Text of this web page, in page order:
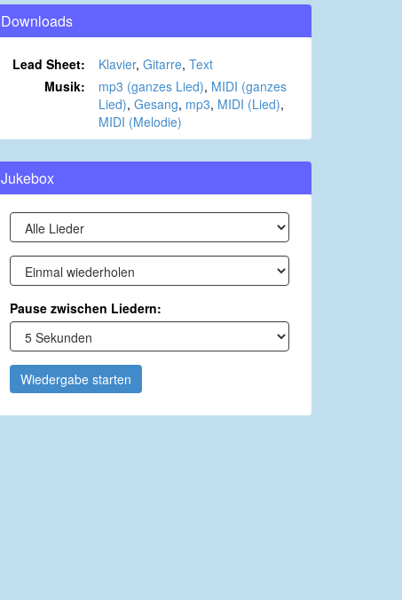
Downloads
Lead Sheet: Klavier, Gitarre, Text
Musik:
mp3 (ganzes Lied), MIDI (ganzes
Lied), Gesang, mp3, MIDI (Lied),
MIDI (Melodie)
Jukebox
Pause zwischen Liedern:
Wiedergabe starten